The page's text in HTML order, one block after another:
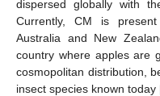
dispersed globally with
Currently, CM is
Australia and New
country where apples are
cosmopolitan distribution,
insect species known today